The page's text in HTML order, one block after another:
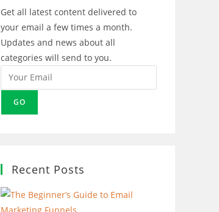
Get all latest content delivered to
your email a few times a month.
Updates and news about all
categories will send to you.
GO
Recent Posts